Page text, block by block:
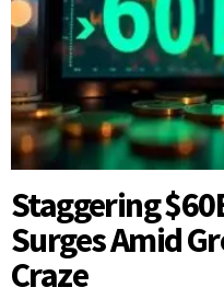
Staggering
Surges Amid
Craze